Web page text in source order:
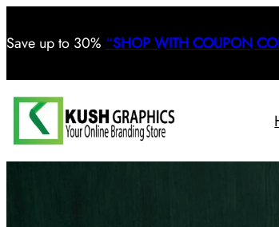
Save up to 30% “SHOP WITH COUPON